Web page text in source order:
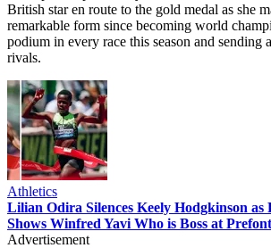
British star en route to the gold medal as she
remarkable form since becoming world
podium in every race this season and sending
rivals.
Athletics
Lilian Odira Silences Keely Hodgkinson as
Shows Winfred Yavi Who is Boss at
Advertisement